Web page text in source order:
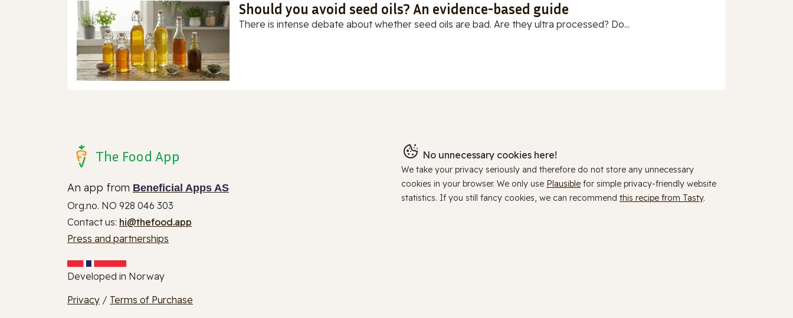
Should you avoid seed oils? An evidence-based guide
There is intense debate about whether seed oils are bad. Are they ultra processed? Do...
The Food App
An app from Beneficial Apps AS
Org.no. NO 928 046 303
Contact us: hi@thefood.app
Press and partnerships
Developed in Norway
Privacy / Terms of Purchase
No unnecessary cookies here!
We take your privacy seriously and therefore do not store any unnecessary
cookies in your browser. We only use Plausible for simple privacy-friendly website
statistics. If you still fancy cookies, we can recommend this recipe from Tasty.